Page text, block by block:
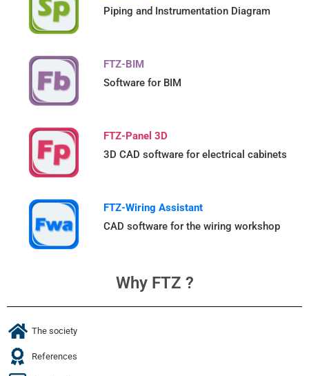
Piping and Instrumentation Diagram
FTZ-BIM
Software for BIM
FTZ-Panel 3D
3D CAD software for electrical cabinets
FTZ-Wiring Assistant
CAD software for the wiring workshop
Why FTZ ?
The society
References